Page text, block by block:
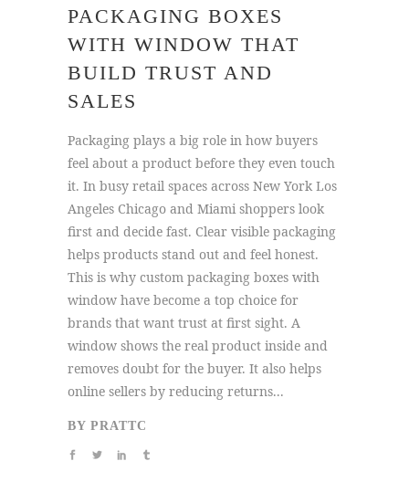
PACKAGING BOXES
WITH WINDOW THAT
BUILD TRUST AND
SALES
Packaging plays a big role in how buyers
feel about a product before they even touch
it. In busy retail spaces across New York Los
Angeles Chicago and Miami shoppers look
first and decide fast. Clear visible packaging
helps products stand out and feel honest.
This is why custom packaging boxes with
window have become a top choice for
brands that want trust at first sight. A
window shows the real product inside and
removes doubt for the buyer. It also helps
online sellers by reducing returns...
BY PRATTC